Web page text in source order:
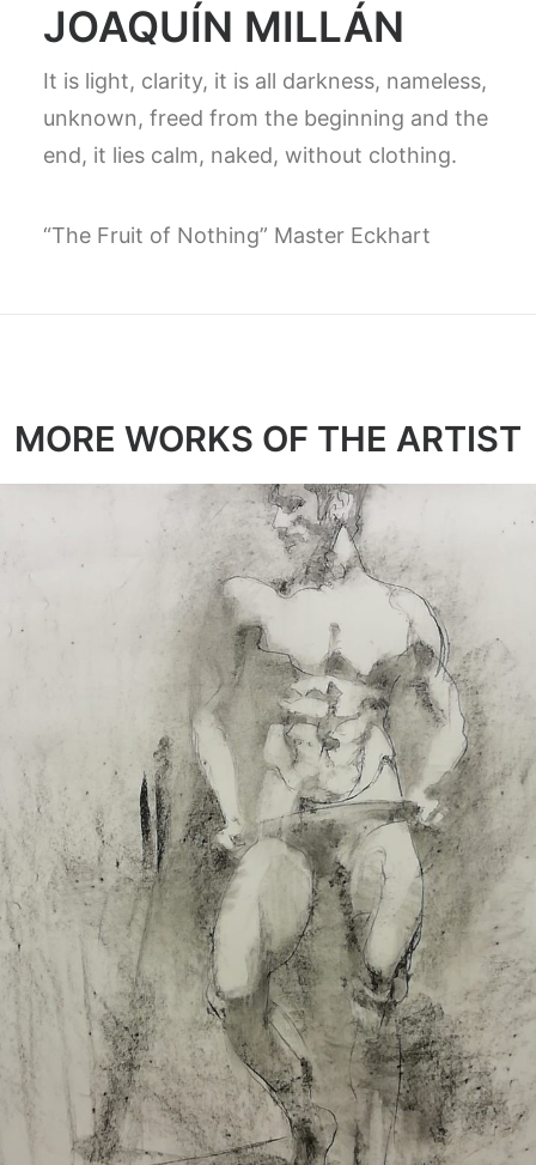
JOAQUÍN MILLÁN
It is light, clarity, it is all darkness, nameless,
unknown, freed from the beginning and the
end, it lies calm, naked, without clothing.
“The Fruit of Nothing” Master Eckhart
MORE WORKS OF THE ARTIST